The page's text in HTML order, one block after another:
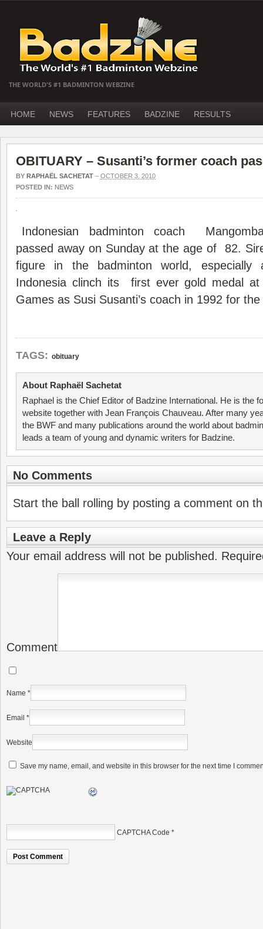
THE WORLD'S #1 BADMINTON WEBZINE
HOME NEWS FEATURES BADZINE RESULTS
OBITUARY – Susanti’s former coach
BY RAPHAËL SACHETAT – OCTOBER 3, 2010
POSTED IN: NEWS
Indonesian badminton coach
passed away on Sunday at the age of 82.
figure in the badminton world, especially
Indonesia clinch its first ever gold medal at
Games as Susi Susanti’s coach in 1992 for
TAGS: obituary
About Raphaël Sachetat
Raphael is the Chief Editor of Badzine International. He is the
website together with Jean François Chauveau. After many
the BWF and many publications around the world about
leads a team of young and dynamic writers for Badzine.
No Comments
Start the ball rolling by posting a comment on
Leave a Reply
Your email address will not be published.
Comment
Name *
Email *
Website
Save my name, email, and website in this browser for the next time I
CAPTCHA Code *